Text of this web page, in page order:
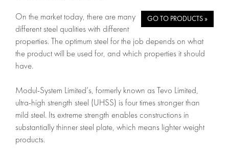
GO TO PRODUCTS »
On the market today, there are many
different steel qualities with different
properties. The optimum steel for the job depends on what
the product will be used for, and which properties it should
have.
Modul-System Limited’s, formerly known as Tevo Limited,
ultra-high strength steel (UHSS) is four times stronger than
mild steel. Its extreme strength enables constructions in
substantially thinner steel plate, which means lighter weight
products.